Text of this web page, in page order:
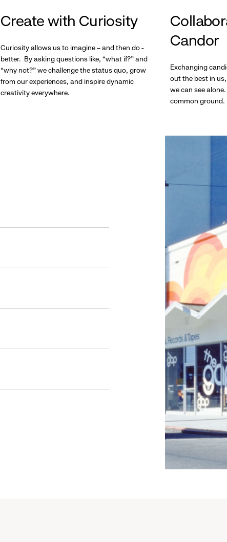
Create with Curiosity
Curiosity allows us to imagine – and then do -
better. By asking questions like, “what if?” and
“why not?” we challenge the status quo, grow
from our experiences, and inspire dynamic
creativity everywhere.
Candor
Exchanging
out the best in
we can see
common ground.